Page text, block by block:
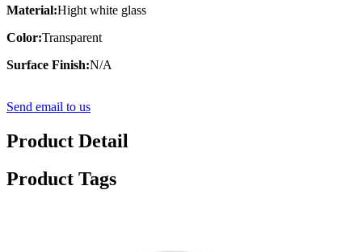
Material:Hight white glass
Color:Transparent
Surface Finish:N/A
Send email to us
Product Detail
Product Tags